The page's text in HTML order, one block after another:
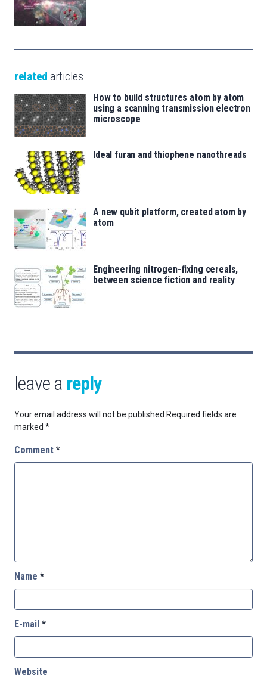
related articles
How to build structures atom by atom
using a scanning transmission electron
microscope
Ideal furan and thiophene nanothreads
A new qubit platform, created atom by
atom
Engineering nitrogen-fixing cereals,
between science fiction and reality
leave a reply
Your email address will not be published. Required fields are
marked *
Comment *
Name *
E-mail *
Website